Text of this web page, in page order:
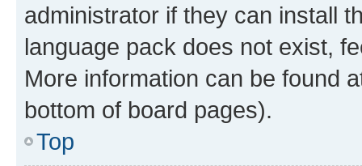
administrator if they can install
language pack does not exist,
More information can be found
bottom of board pages).
Top